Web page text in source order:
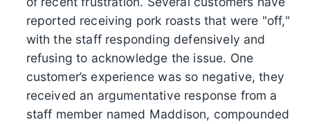
reported receiving pork roasts that were "off,"
with the staff responding defensively and
refusing to acknowledge the issue. One
customer’s experience was so negative, they
received an argumentative response from a
staff member named Maddison, compounded